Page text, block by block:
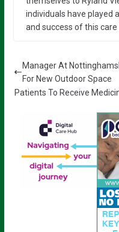
individuals have played
and success of this care
Manager At
For New Outdoor Space
Patients To Receive